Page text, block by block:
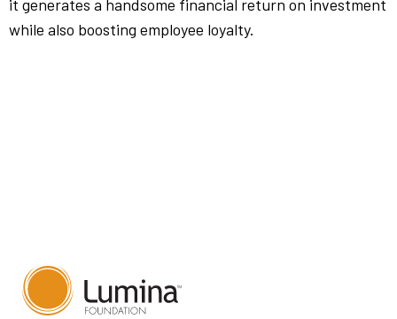
it generates a handsome financial return on investment
while also boosting employee loyalty.